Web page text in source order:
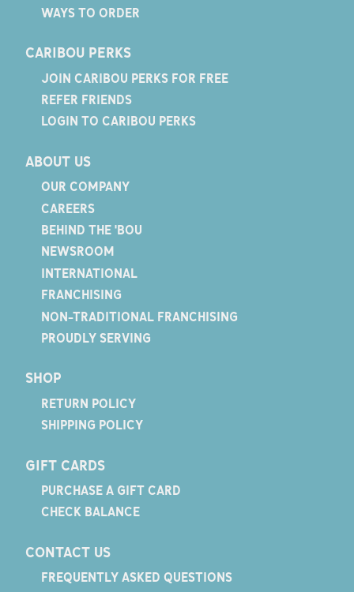
WAYS TO ORDER
CARIBOU PERKS
JOIN CARIBOU PERKS FOR FREE
REFER FRIENDS
LOGIN TO CARIBOU PERKS
ABOUT US
OUR COMPANY
CAREERS
BEHIND THE 'BOU
NEWSROOM
INTERNATIONAL
FRANCHISING
NON-TRADITIONAL FRANCHISING
PROUDLY SERVING
SHOP
RETURN POLICY
SHIPPING POLICY
GIFT CARDS
PURCHASE A GIFT CARD
CHECK BALANCE
CONTACT US
FREQUENTLY ASKED QUESTIONS